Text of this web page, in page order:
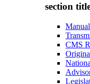
section
CMS